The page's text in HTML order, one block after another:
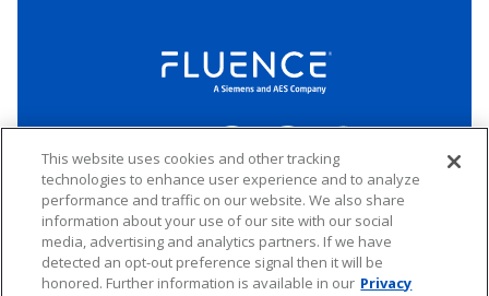
Connect
LinkedInTwitterYouTube
Copyright © 2026 Fluence. All rights reserved.
Website Privacy Policy
Electronic Waste Policy
Forward-Looking Statements
UK Tax Strategy
Any transfer of personal data processed by Fluence entities established in
This website uses cookies and other tracking
technologies to enhance user experience and to analyze
performance and traffic on our website. We also share
information about your use of our site with our social
media, advertising and analytics partners. If we have
detected an opt-out preference signal then it will be
honored. Further information is available in our Privacy